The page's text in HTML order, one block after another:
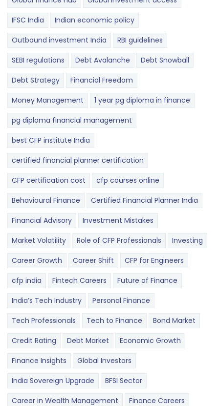
IFSC India Indian economic policy
Outbound investment India RBI guidelines
SEBI regulations Debt Avalanche Debt Snowball
Debt Strategy Financial Freedom
Money Management 1 year pg diploma in finance
pg diploma financial management
best CFP institute India
certified financial planner certification
CFP certification cost cfp courses online
Behavioural Finance Certified Financial Planner India
Financial Advisory Investment Mistakes
Market Volatility Role of CFP Professionals Investing
Career Growth Career Shift CFP for Engineers
cfp india Fintech Careers Future of Finance
India’s Tech Industry Personal Finance
Tech Professionals Tech to Finance Bond Market
Credit Rating Debt Market Economic Growth
Finance Insights Global Investors
India Sovereign Upgrade BFSI Sector
Career in Wealth Management Finance Careers